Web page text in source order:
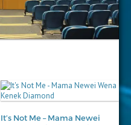
It’s Not Me – Mama Newei